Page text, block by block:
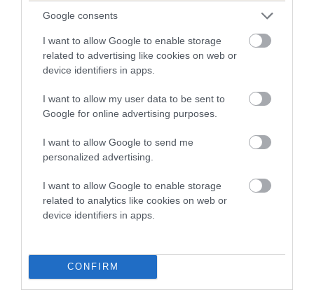
Google consents
I want to allow Google to enable storage
related to advertising like cookies on web or
device identifiers in apps.
I want to allow my user data to be sent to
Google for online advertising purposes.
I want to allow Google to send me
personalized advertising.
I want to allow Google to enable storage
related to analytics like cookies on web or
device identifiers in apps.
CONFIRM
The higher the EBV (the further towards the red), the
The confidence reflects how much data was used to
calculate the EBV
If the score reads as ‘N/A’, the dog has not been tested
under the BVA/KC Schemes. This is typically reflected in
note, results from alternative schemes do not contribute
to The Royal Kennel Club dataset and therefore are not
Genes increase or decrease the chances of a dog
developing hip/elbow dysplasia, but the overall health of the
EBV Breeding advice: